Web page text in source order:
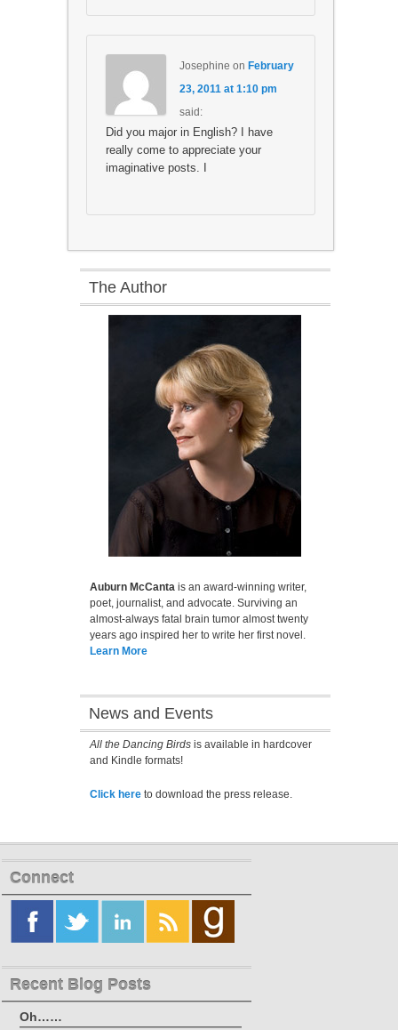
Josephine on February
23, 2011 at 1:10 pm
said:
Did you major in English? I have
really come to appreciate your
imaginative posts. I
The Author
Auburn McCanta is an award-winning writer,
poet, journalist, and advocate. Surviving an
almost-always fatal brain tumor almost twenty
years ago inspired her to write her first novel.
Learn More
News and Events
All the Dancing Birdsis available in hardcover
and Kindle formats!
Click hereto download the press release.
Connect
Recent Blog Posts
Oh……